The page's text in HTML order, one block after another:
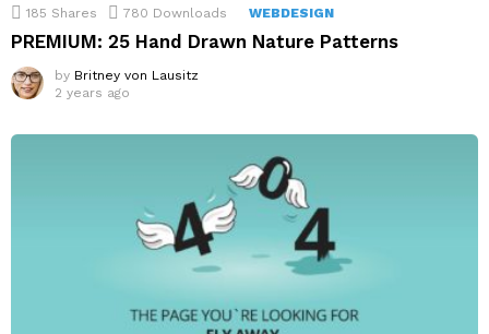
185 Shares 780 Downloads WEBDESIGN
PREMIUM: 25 Hand Drawn Nature Patterns
by Britney von Lausitz
2 years ago